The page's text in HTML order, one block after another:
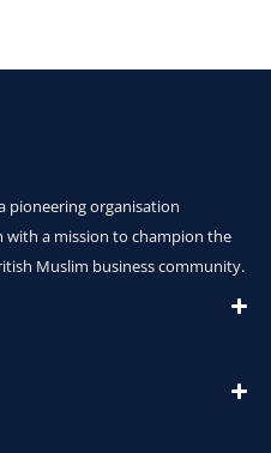
pioneering organisation
with a mission to champion the
Muslim business community.